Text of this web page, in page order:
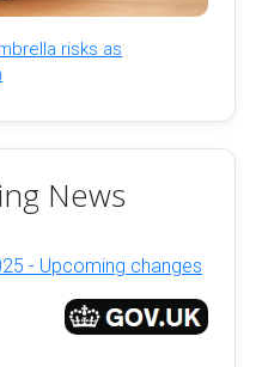
risks as
News
- Upcoming changes